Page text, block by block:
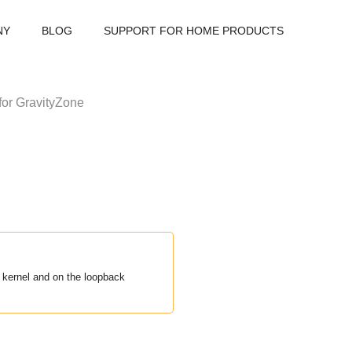
BLOG SUPPORT FOR HOME PRODUCTS
GravityZone
and on the loopback